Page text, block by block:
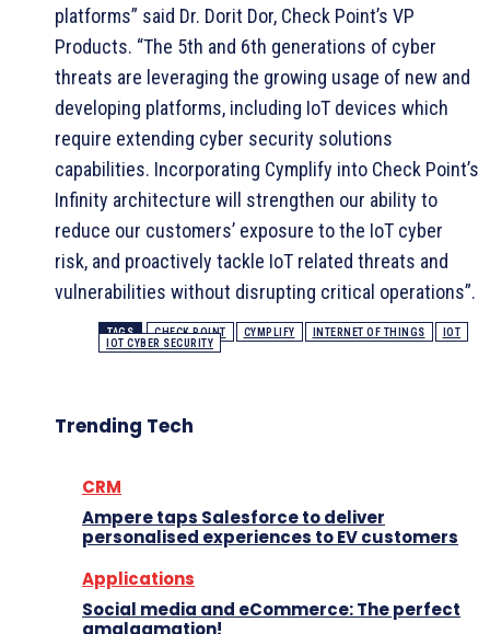
platforms” said Dr. Dorit Dor, Check Point’s VP
Products. “The 5th and 6th generations of cyber
threats are leveraging the growing usage of new and
developing platforms, including IoT devices which
require extending cyber security solutions
capabilities. Incorporating Cymplify into Check Point’s
Infinity architecture will strengthen our ability to
reduce our customers’ exposure to the IoT cyber
risk, and proactively tackle IoT related threats and
vulnerabilities without disrupting critical operations”.
TAGS CHECK POINT CYMPLIFY INTERNET OF THINGS
IOT
IOT CYBER SECURITY
Trending Tech
CRM
Ampere taps Salesforce to deliver
personalised experiences to EV customers
Applications
Social media and eCommerce: The perfect
amalgamation!